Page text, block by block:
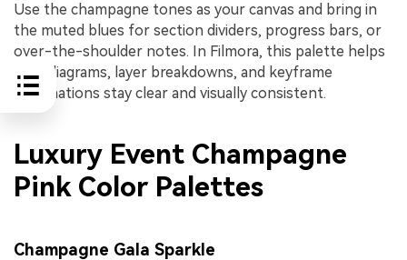
Use the champagne tones as your canvas and bring in
the muted blues for section dividers, progress bars, or
over-the-shoulder notes. In Filmora, this palette helps
your diagrams, layer breakdowns, and keyframe
explanations stay clear and visually consistent.
Luxury Event Champagne
Pink Color Palettes
Champagne Gala Sparkle